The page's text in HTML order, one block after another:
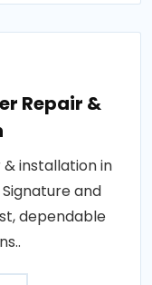
Repair &
installation in
and
dependable